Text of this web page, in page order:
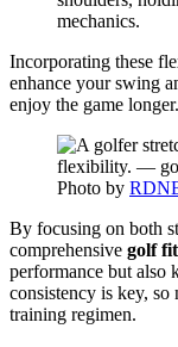
mechanics.
Incorporating these
enhance your swing
enjoy the game longer.
Photo by
By focusing on both
comprehensive golf
performance but also
consistency is key, so
training regimen.